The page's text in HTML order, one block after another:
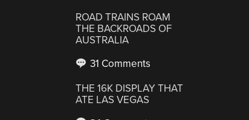
ROAD TRAINS ROAM
THE BACKROADS OF
AUSTRALIA
31 Comments
THE 16K DISPLAY THAT
ATE LAS VEGAS